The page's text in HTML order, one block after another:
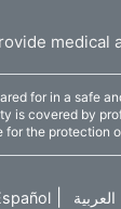
medical
for in a safe
is covered by
for the protection
| العربية